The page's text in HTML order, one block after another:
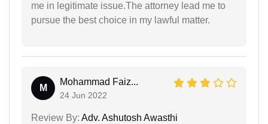
me in legitimate issue.The attorney lead me to
pursue the best choice in my lawful matter.
M
Mohammad Faiz...
24 Jun 2022
Review By: Adv. Ashutosh Awasthi